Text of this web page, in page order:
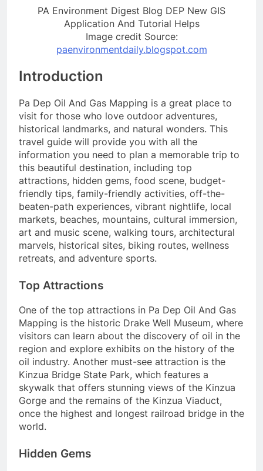
PA Environment Digest Blog DEP New GIS
Application And Tutorial Helps
Image credit Source:
paenvironmentdaily.blogspot.com
Introduction
Pa Dep Oil And Gas Mapping is a great place to
visit for those who love outdoor adventures,
historical landmarks, and natural wonders. This
travel guide will provide you with all the
information you need to plan a memorable trip to
this beautiful destination, including top
attractions, hidden gems, food scene, budget-
friendly tips, family-friendly activities, off-the-
beaten-path experiences, vibrant nightlife, local
markets, beaches, mountains, cultural immersion,
art and music scene, walking tours, architectural
marvels, historical sites, biking routes, wellness
retreats, and adventure sports.
Top Attractions
One of the top attractions in Pa Dep Oil And Gas
Mapping is the historic Drake Well Museum, where
visitors can learn about the discovery of oil in the
region and explore exhibits on the history of the
oil industry. Another must-see attraction is the
Kinzua Bridge State Park, which features a
skywalk that offers stunning views of the Kinzua
Gorge and the remains of the Kinzua Viaduct,
once the highest and longest railroad bridge in the
world.
Hidden Gems